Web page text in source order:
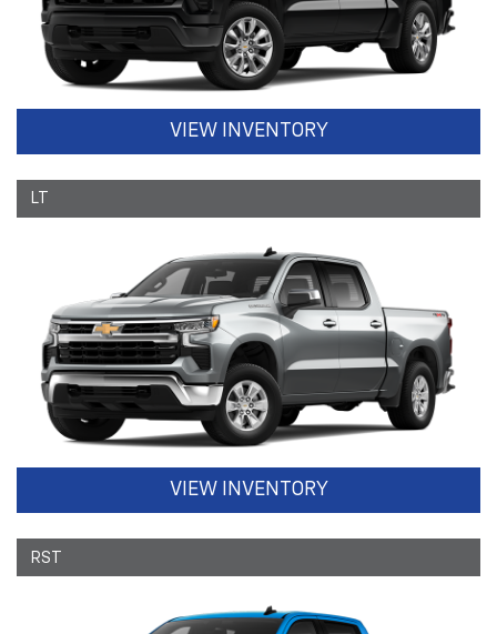
VIEW INVENTORY
LT
VIEW INVENTORY
RST